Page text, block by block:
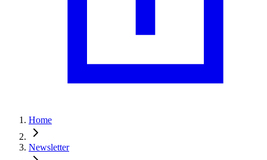
Home
Newsletter